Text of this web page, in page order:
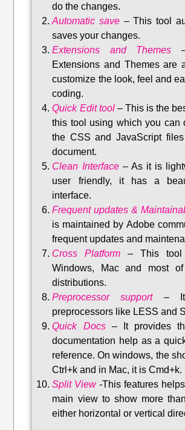
do the changes.
Automatic save –This tool
saves your changes.
Extensions and Themes
Extensions and Themes are
customize the look, feel and
coding.
Quick Edit tool– This is the
this tool using which you can
the CSS and JavaScript
document.
Clean Interface– As it is
user friendly, it has a
interface.
Frequent updates &
is maintained by Adobe
frequent updates and
Cross Platform – This
Windows, Mac and most
distributions.
Preprocessor support–
preprocessors like LESS and
Quick Docs–
It provides
documentation help as a
reference. On windows, the
Ctrl+k and in Mac, it is Cmd+k.
Split View-This features
main view to show more
either horizontal or vertical